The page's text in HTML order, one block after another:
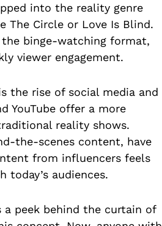
into the reality genre
The Circle or Love Is Blind.
binge-watching format,
viewer engagement.
the rise of social media and
YouTube offer a more
reality shows.
the-scenes content, have
from influencers feels
today’s audiences.
a peek behind the curtain of